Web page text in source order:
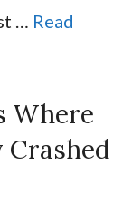
… Read
Where
Crashed